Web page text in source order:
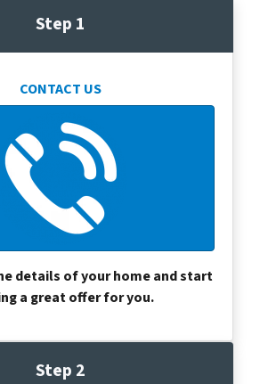
Step 1
CONTACT US
details of your home and start
a great offer for you.
Step 2